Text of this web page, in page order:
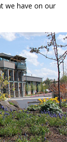
we have on our